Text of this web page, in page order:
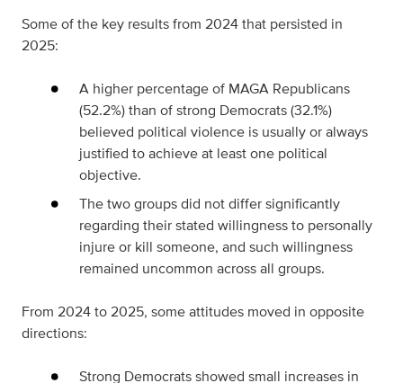
Some of the key results from 2024 that persisted in
2025:
A higher percentage of MAGA Republicans
(52.2%) than of strong Democrats (32.1%)
believed political violence is usually or always
justified to achieve at least one political
objective.
The two groups did not differ significantly
regarding their stated willingness to personally
injure or kill someone, and such willingness
remained uncommon across all groups.
From 2024 to 2025, some attitudes moved in opposite
directions:
Strong Democrats showed small increases in